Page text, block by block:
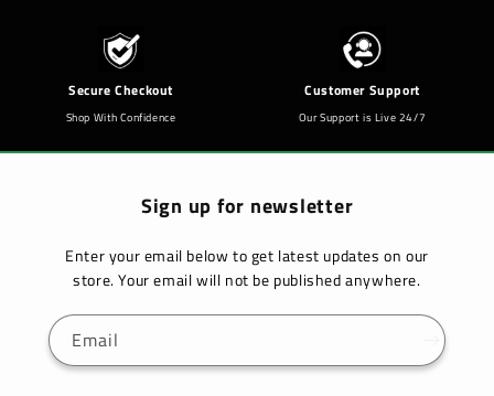
Secure Checkout
Shop With Confidence
Customer Support
Our Support is Live 24/7
Sign up for newsletter
Enter your email below to get latest updates on our
store. Your email will not be published anywhere.
Email